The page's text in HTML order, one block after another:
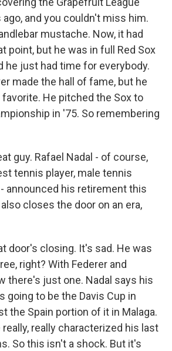
and you couldn't miss him.
mustache. Now, it had
point, but he was in full Red Sox
he just had time for everybody.
made the hall of fame, but he
He pitched the Sox to
in '75. So remembering
guy. Rafael Nadal - of course,
tennis player, male tennis
announced his retirement this
closes the door on an era,
door's closing. It's sad. He was
right? With Federer and
there's just one. Nadal says his
going to be the Davis Cup in
the Spain portion of it in Malaga.
really characterized his last
So this isn't a shock. But it's